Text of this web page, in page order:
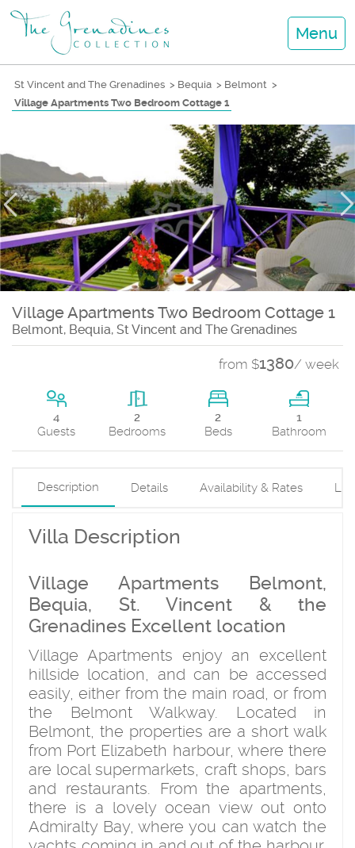
Menu
St Vincent and The Grenadines > Bequia > Belmont >
Village Apartments Two Bedroom Cottage 1
Village Apartments Two Bedroom Cottage 1
Belmont, Bequia, St Vincent and The Grenadines
from $1380/ week
4
Guests
2
Bedrooms
2
Beds
1
Bathroom
Description Details Availability & Rates
Villa Description
Village Apartments Belmont,
Bequia, St. Vincent & the
Grenadines Excellent location
Village Apartments enjoy an excellent
hillside location, and can be accessed
easily, either from the main road, or from
the Belmont Walkway. Located in
Belmont, the properties are a short walk
from Port Elizabeth harbour, where there
are local supermarkets, craft shops, bars
and restaurants. From the apartments,
there is a lovely ocean view out onto
Admiralty Bay, where you can watch the